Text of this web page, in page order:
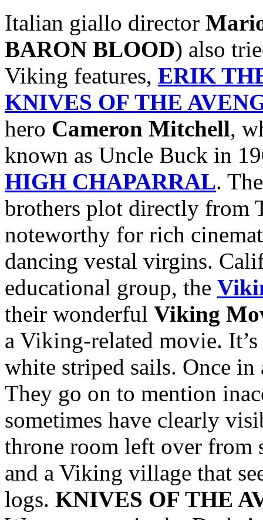
Italian giallo director
BARON BLOOD) also
Viking features, ERIK
KNIVES OF THE
hero Cameron Mitchell,
known as Uncle Buck in
HIGH CHAPARRAL.
brothers plot directly from
noteworthy for rich
dancing vestal virgins.
educational group, the
their wonderful Viking
a Viking-related movie.
white striped sails. Once
They go on to mention
sometimes have clearly
throne room left over from
and a Viking village that
logs. KNIVES OF THE